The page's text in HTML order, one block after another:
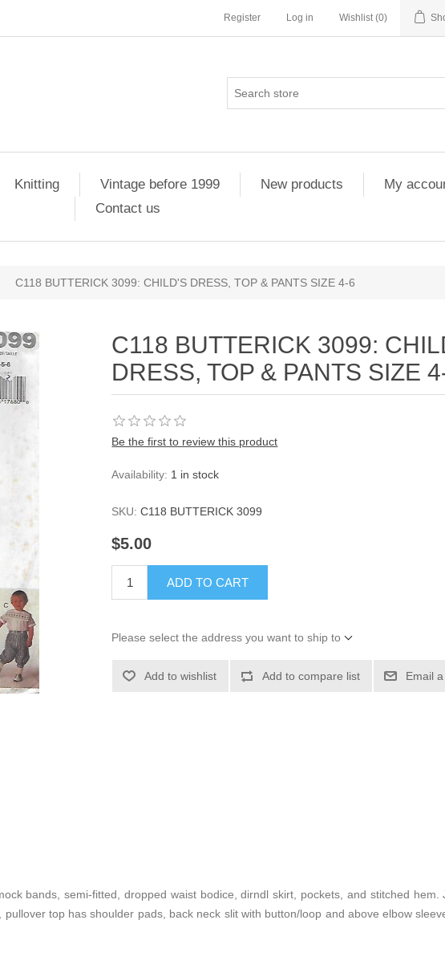
Register Log in Wishlist (0)
Knitting Vintage before 1999 New products
My
Contact us
C118 BUTTERICK 3099: CHILD'S DRESS, TOP & PANTS SIZE 4-6
C118 BUTTERICK 3099:
DRESS, TOP & PANTS SIZE
Be the first to review this product
Availability: 1 in stock
SKU: C118 BUTTERICK 3099
$5.00
ADD TO CART
Please select the address you want to ship to
Add to wishlist Add to compare list Email
bands, semi-fitted, dropped waist bodice, dirndl skirt, pockets, and stitched hem.
top has shoulder pads, back neck slit with button/loop and above elbow